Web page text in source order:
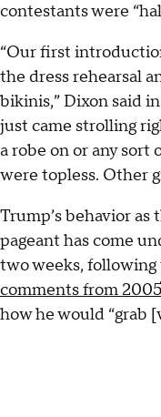
contestants were
“Our first
the dress rehearsal
bikinis,” Dixon said
just came strolling
a robe on or any sort
were topless. Other
Trump’s behavior
pageant has come
two weeks,
comments from 2005
how he would “grab